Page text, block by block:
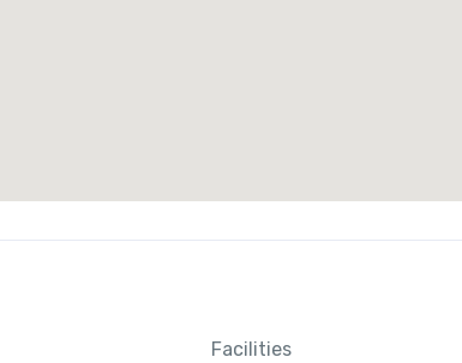
Facilities